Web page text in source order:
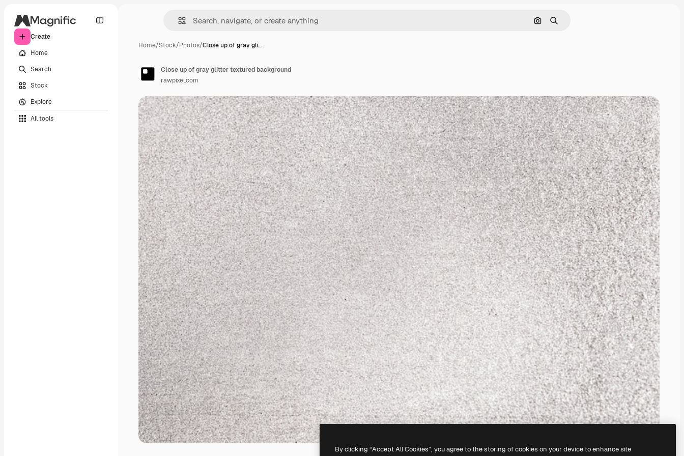
Create
Home
Search
Stock
Explore
All tools
Search by image
Search
Home/Stock/Photos/Close up of gray gli…
Close up of gray glitter textured background
rawpixel.com
By clicking “Accept All Cookies”, you agree to the storing of cookies on your device to enhance site